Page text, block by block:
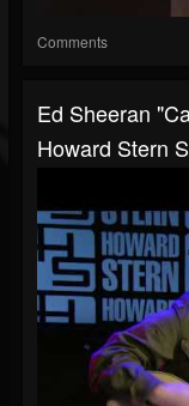
Comments
Ed Sheeran
Howard Stern